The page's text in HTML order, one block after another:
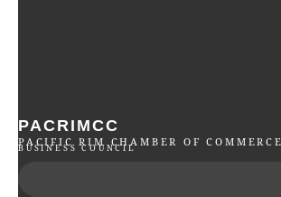
PACRIMCC
PACIFIC RIM CHAMBER OF COMMERCE
BUSINESS COUNCIL